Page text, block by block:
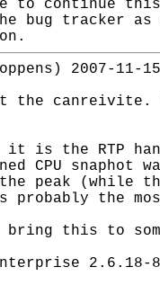
to continue
bug tracker
2007-11-
the
it is the RTP
CPU
the peak (while
probably the
bring this to
2.6.18-